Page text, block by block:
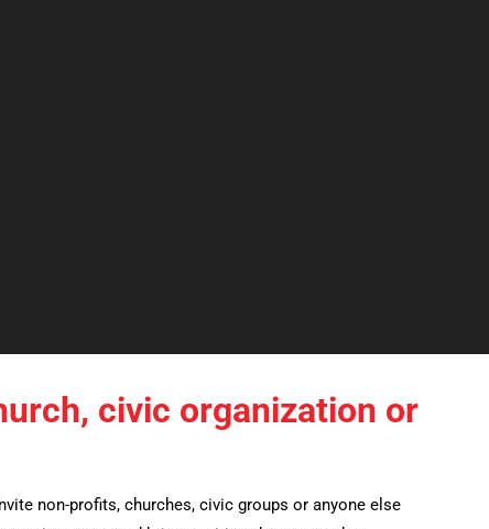
civic organization or
non-profits, churches, civic groups or anyone else